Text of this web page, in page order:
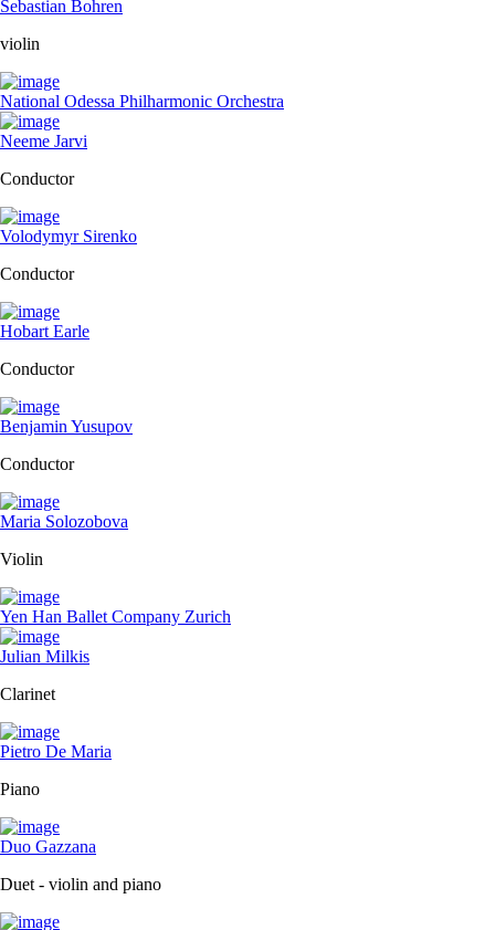
Sebastian Bohren
violin
National Odessa Philharmonic Orchestra
Neeme Jarvi
Conductor
Volodymyr Sirenko
Conductor
Hobart Earle
Conductor
Benjamin Yusupov
Conductor
Maria Solozobova
Violin
Yen Han Ballet Company Zurich
Julian Milkis
Clarinet
Pietro De Maria
Piano
Duo Gazzana
Duet - violin and piano